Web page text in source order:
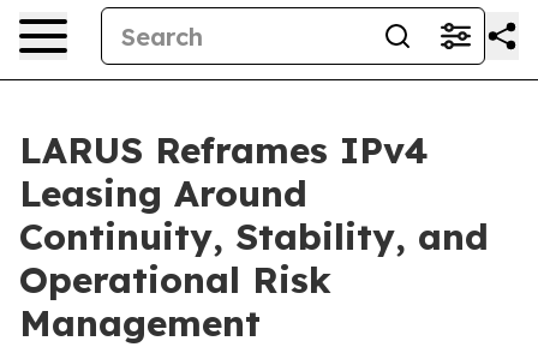
LARUS Reframes IPv4
Leasing Around
Continuity, Stability, and
Operational Risk
Management